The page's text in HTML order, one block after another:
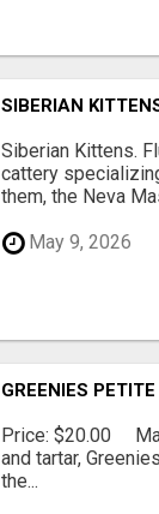
SIBERIAN
Siberian Kittens.
cattery
them, the Neva
May 9, 2026
GREENIES
Price: $20.00
and tartar,
the...